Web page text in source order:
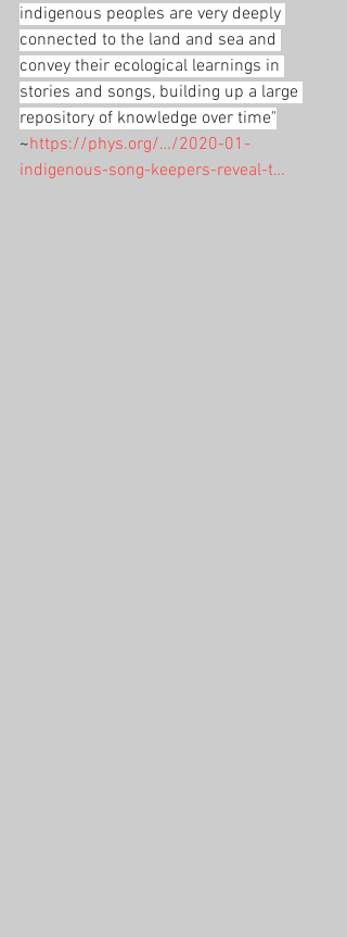
indigenous peoples are very deeply
connected to the land and sea and
convey their ecological learnings in
stories and songs, building up a large
repository of knowledge over time"
~https://phys.org/…/2020-01-
indigenous-song-keepers-reveal-t…